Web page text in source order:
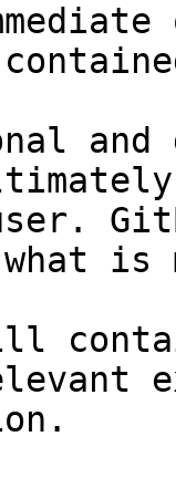
and
what